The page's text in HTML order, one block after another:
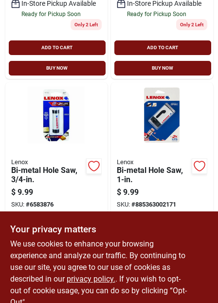
In-Store Pickup Available
Ready for Pickup Soon
Only 2 Left
ADD TO CART
BUY NOW
In-Store Pickup Available
Ready for Pickup Soon
Only 2 Left
ADD TO CART
BUY NOW
Lenox
Bi-metal Hole Saw,
3/4-in.
$ 9.99
SKU: #6583876
In-Store Pickup Available
Ready for Pickup Soon
ADD TO CART
BUY NOW
Lenox
Bi-metal Hole Saw,
1-in.
$ 9.99
SKU: #885363002171
Ready for Pickup Soon
BUY NOW
Your privacy matters
We use cookies to enhance your browsing
experience and analyze our traffic. By continuing to
use our site, you agree to our use of cookies as
described in our privacy policy.. If you wish to opt-
out of cookie usage, you can do so by clicking “Opt-